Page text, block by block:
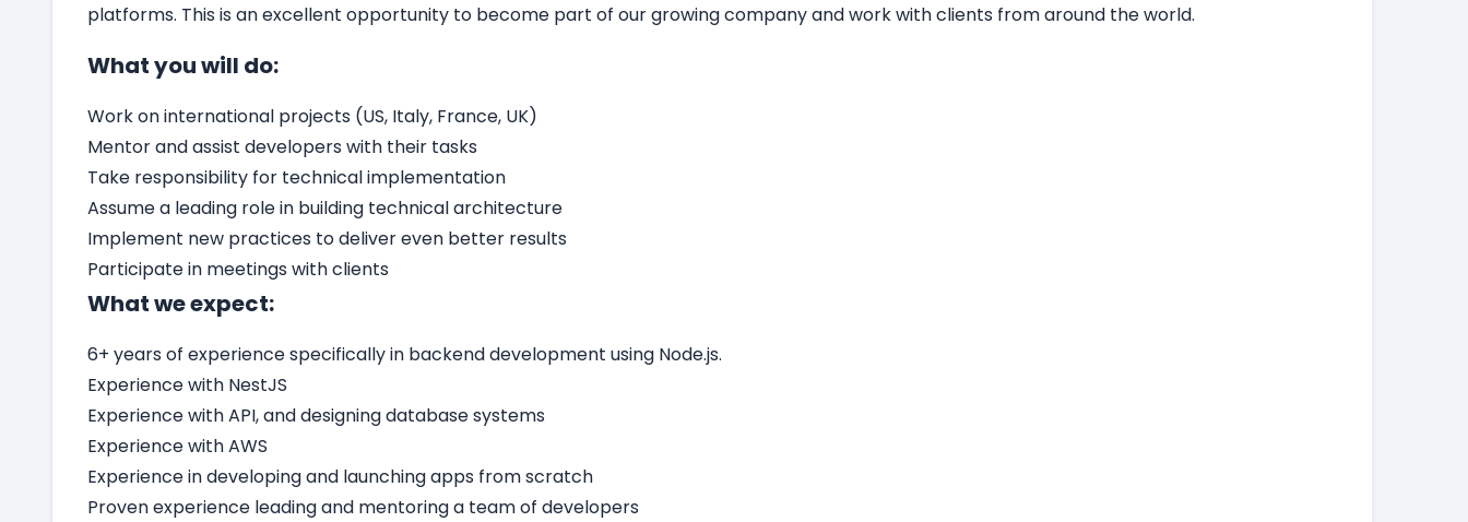
platforms. This is an excellent opportunity to become part of our growing company and work with clients from around the world.
What you will do:
Work on international projects (US, Italy, France, UK)
Mentor and assist developers with their tasks
Take responsibility for technical implementation
Assume a leading role in building technical architecture
Implement new practices to deliver even better results
Participate in meetings with clients
What we expect:
6+ years of experience specifically in backend development using Node.js.
Experience with NestJS
Experience with API, and designing database systems
Experience with AWS
Experience in developing and launching apps from scratch
Proven experience leading and mentoring a team of developers